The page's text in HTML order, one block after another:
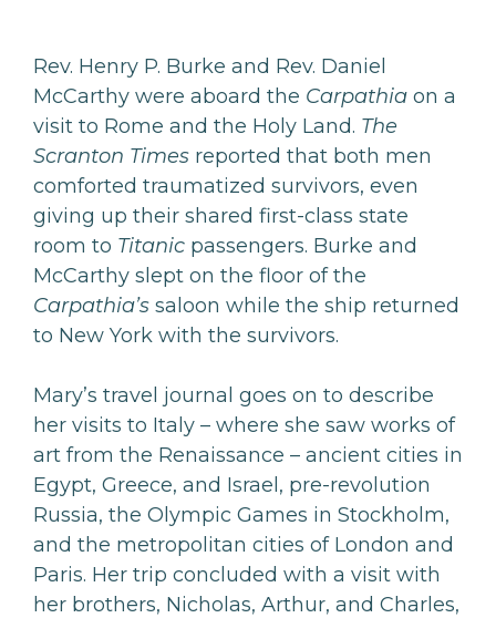
Rev. Henry P. Burke and Rev. Daniel
McCarthy were aboard the Carpathia on a
visit to Rome and the Holy Land. The
Scranton Times reported that both men
comforted traumatized survivors, even
giving up their shared first-class state
room to Titanic passengers. Burke and
McCarthy slept on the floor of the
Carpathia’s saloon while the ship returned
to New York with the survivors.
Mary’s travel journal goes on to describe
her visits to Italy – where she saw works of
art from the Renaissance – ancient cities in
Egypt, Greece, and Israel, pre-revolution
Russia, the Olympic Games in Stockholm,
and the metropolitan cities of London and
Paris. Her trip concluded with a visit with
her brothers, Nicholas, Arthur, and Charles,